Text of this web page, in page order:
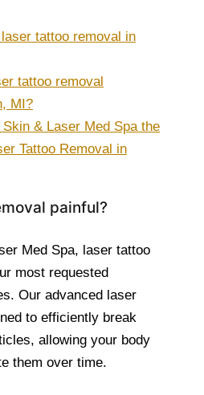
tattoo removal in
tattoo removal
MI?
& Laser Med Spa the
Tattoo Removal in
painful?
Med Spa, laser tattoo
most requested
Our advanced laser
to efficiently break
allowing your body
them over time.